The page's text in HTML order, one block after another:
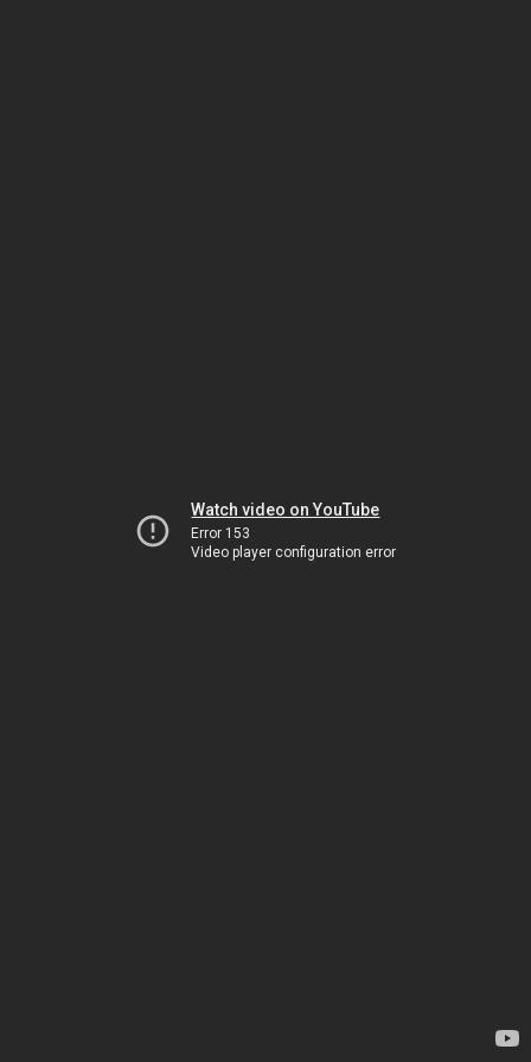
Watch video on YouTube
Error 153
Video player configuration error